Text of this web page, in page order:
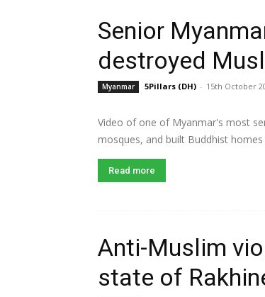
Senior
destroyed
Myanmar 5Pillars (DH) - 15th October
Video of one of Myanmar's most
mosques, and built Buddhist
Read more
Anti-Muslim
state of